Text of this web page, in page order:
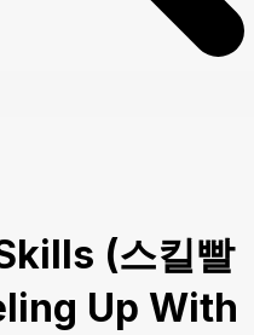
(스킬빨
Up With